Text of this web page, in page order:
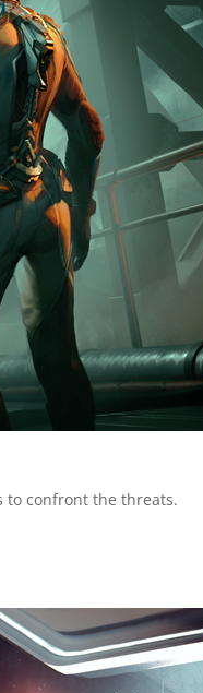
to confront the threats.